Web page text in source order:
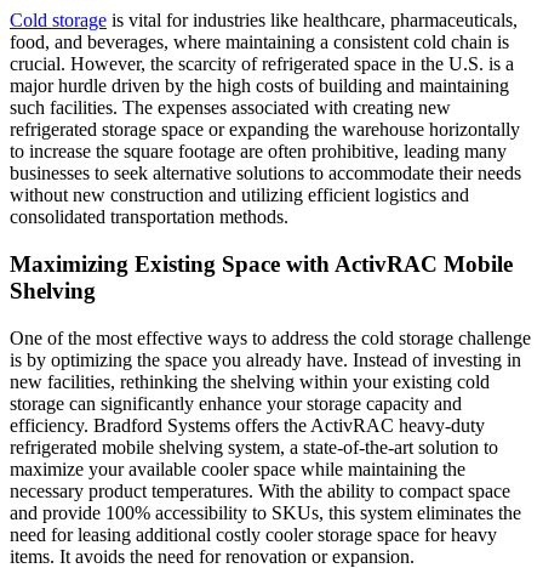
Cold storage is vital for industries like healthcare, pharmaceuticals,
food, and beverages, where maintaining a consistent cold chain is
crucial. However, the scarcity of refrigerated space in the U.S. is a
major hurdle driven by the high costs of building and maintaining
such facilities. The expenses associated with creating new
refrigerated storage space or expanding the warehouse horizontally
to increase the square footage are often prohibitive, leading many
businesses to seek alternative solutions to accommodate their needs
without new construction and utilizing efficient logistics and
consolidated transportation methods.
Maximizing Existing Space with ActivRAC Mobile
Shelving
One of the most effective ways to address the cold storage challenge
is by optimizing the space you already have. Instead of investing in
new facilities, rethinking the shelving within your existing cold
storage can significantly enhance your storage capacity and
efficiency. Bradford Systems offers the ActivRAC heavy-duty
refrigerated mobile shelving system, a state-of-the-art solution to
maximize your available cooler space while maintaining the
necessary product temperatures. With the ability to compact space
and provide 100% accessibility to SKUs, this system eliminates the
need for leasing additional costly cooler storage space for heavy
items. It avoids the need for renovation or expansion.